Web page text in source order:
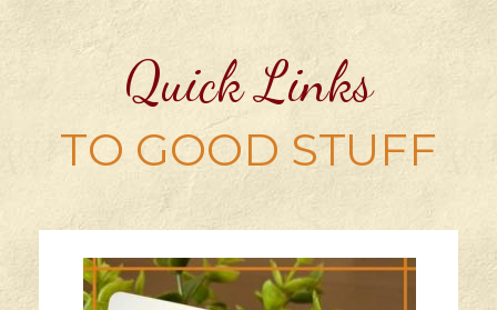
Quick Links
TO GOOD STUFF